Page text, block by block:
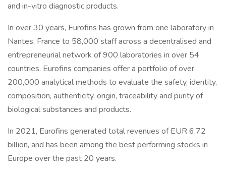
and in-vitro diagnostic products.
In over 30 years, Eurofins has grown from one laboratory in
Nantes, France to 58,000 staff across a decentralised and
entrepreneurial network of 900 laboratories in over 54
countries. Eurofins companies offer a portfolio of over
200,000 analytical methods to evaluate the safety, identity,
composition, authenticity, origin, traceability and purity of
biological substances and products.
In 2021, Eurofins generated total revenues of EUR 6.72
billion, and has been among the best performing stocks in
Europe over the past 20 years.